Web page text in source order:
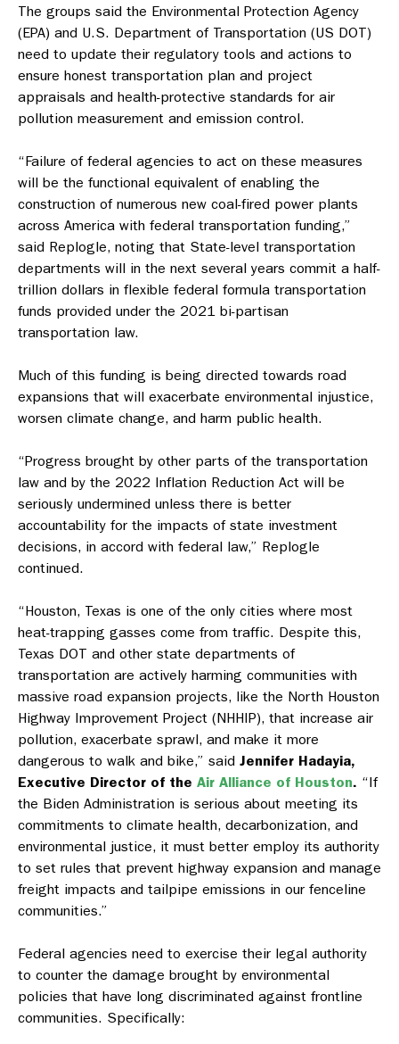
The groups said the Environmental Protection Agency
(EPA) and U.S. Department of Transportation (US DOT)
need to update their regulatory tools and actions to
ensure honest transportation plan and project
appraisals and health-protective standards for air
pollution measurement and emission control.
“Failure of federal agencies to act on these measures
will be the functional equivalent of enabling the
construction of numerous new coal-fired power plants
across America with federal transportation funding,”
said Replogle, noting that State-level transportation
departments will in the next several years commit a half-
trillion dollars in flexible federal formula transportation
funds provided under the 2021 bi-partisan
transportation law.
Much of this funding is being directed towards road
expansions that will exacerbate environmental injustice,
worsen climate change, and harm public health.
“Progress brought by other parts of the transportation
law and by the 2022 Inflation Reduction Act will be
seriously undermined unless there is better
accountability for the impacts of state investment
decisions, in accord with federal law,” Replogle
continued.
“Houston, Texas is one of the only cities where most
heat-trapping gasses come from traffic. Despite this,
Texas DOT and other state departments of
transportation are actively harming communities with
massive road expansion projects, like the North Houston
Highway Improvement Project (NHHIP), that increase air
pollution, exacerbate sprawl, and make it more
dangerous to walk and bike,” said Jennifer Hadayia,
Executive Director of the Air Alliance of Houston. “If
the Biden Administration is serious about meeting its
commitments to climate health, decarbonization, and
environmental justice, it must better employ its authority
to set rules that prevent highway expansion and manage
freight impacts and tailpipe emissions in our fenceline
communities.”
Federal agencies need to exercise their legal authority
to counter the damage brought by environmental
policies that have long discriminated against frontline
communities. Specifically: